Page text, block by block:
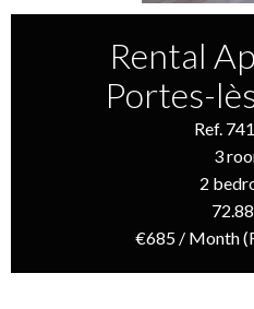
Rental
Portes-
Ref.
3
2
€685 / Month